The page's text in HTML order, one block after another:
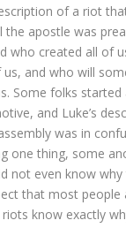
of a riot
the apostle was
who created all of
and who will
Some folks started
and Luke’s
was in
one thing, some
not even know why
that most people
know exactly